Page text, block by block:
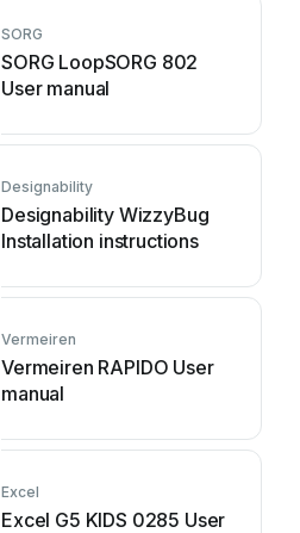
SORG
SORG LoopSORG 802
User manual
Designability
Designability WizzyBug
Installation instructions
Vermeiren
Vermeiren RAPIDO User
manual
Excel
Excel G5 KIDS 0285 User